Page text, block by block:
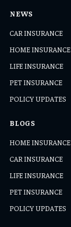
NEWS
CAR INSURANCE
HOME INSURANCE
LIFE INSURANCE
PET INSURANCE
POLICY UPDATES
BLOGS
HOME INSURANCE
CAR INSURANCE
LIFE INSURANCE
PET INSURANCE
POLICY UPDATES